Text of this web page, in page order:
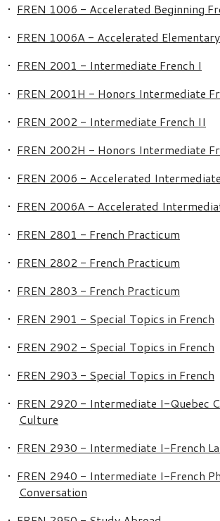
• FREN 1006 - Accelerated Beginning
• FREN 1006A - Accelerated
• FREN 2001 - Intermediate French I
• FREN 2001H - Honors Intermediate
• FREN 2002 - Intermediate French II
• FREN 2002H - Honors Intermediate
• FREN 2006 - Accelerated
• FREN 2006A - Accelerated
• FREN 2801 - French Practicum
• FREN 2802 - French Practicum
• FREN 2803 - French Practicum
• FREN 2901 - Special Topics in French
• FREN 2902 - Special Topics in French
• FREN 2903 - Special Topics in French
• FREN 2920 - Intermediate I-Quebec
Culture
• FREN 2930 - Intermediate I-French
• FREN 2940 - Intermediate I-French
Conversation